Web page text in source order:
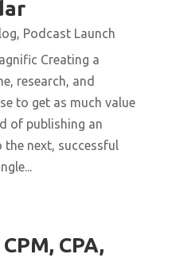
, Podcast Launch
Creating a
research, and
to get as much value
of publishing an
next, successful
CPA,